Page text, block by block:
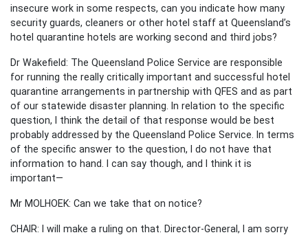
insecure work in some respects, can you indicate how many
security guards, cleaners or other hotel staff at Queensland’s
hotel quarantine hotels are working second and third jobs?
Dr Wakefield: The Queensland Police Service are responsible
for running the really critically important and successful hotel
quarantine arrangements in partnership with QFES and as part
of our statewide disaster planning. In relation to the specific
question, I think the detail of that response would be best
probably addressed by the Queensland Police Service. In terms
of the specific answer to the question, I do not have that
information to hand. I can say though, and I think it is
important—
Mr MOLHOEK: Can we take that on notice?
CHAIR: I will make a ruling on that. Director-General, I am sorry